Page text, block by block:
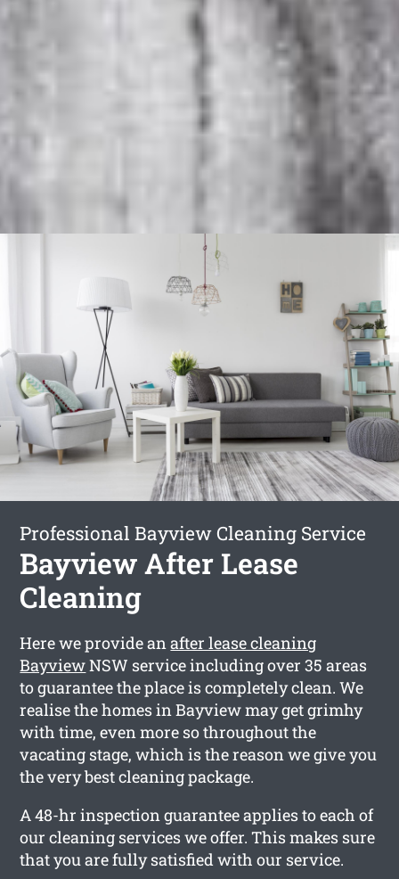
Professional Bayview Cleaning Service
Bayview After Lease
Cleaning
Here we provide anafter lease cleaning
BayviewNSW service including over 35 areas
to guarantee the place is completely clean. We
realise the homes in Bayview may get grimhy
with time, even more so throughout the
vacating stage, which is the reason we give you
the very best cleaning package.
A 48-hr inspection guarantee applies to each of
our cleaning services we offer. This makes sure
that you are fully satisfied with our service.